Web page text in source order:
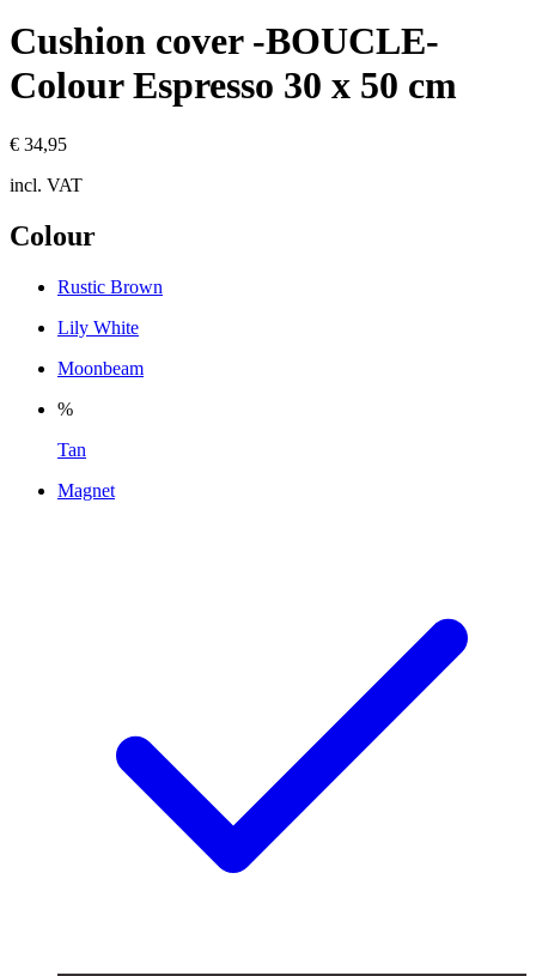
Cushion cover -BOUCLE-
Colour Espresso 30 x 50 cm
€ 34,95
incl. VAT
Colour
Rustic Brown
Lily White
Moonbeam
%
Tan
Magnet